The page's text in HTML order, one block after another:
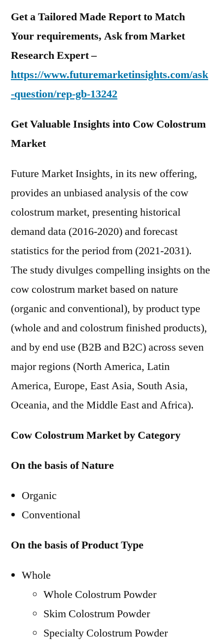
Get a Tailored Made Report to Match
Your requirements, Ask from Market
Research Expert –
https://www.futuremarketinsights.com/ask
-question/rep-gb-13242
Get Valuable Insights into Cow Colostrum
Market
Future Market Insights, in its new offering,
provides an unbiased analysis of the cow
colostrum market, presenting historical
demand data (2016-2020) and forecast
statistics for the period from (2021-2031).
The study divulges compelling insights on the
cow colostrum market based on nature
(organic and conventional), by product type
(whole and and colostrum finished products),
and by end use (B2B and B2C) across seven
major regions (North America, Latin
America, Europe, East Asia, South Asia,
Oceania, and the Middle East and Africa).
Cow Colostrum Market by Category
On the basis of Nature
Organic
Conventional
On the basis of Product Type
Whole
Whole Colostrum Powder
Skim Colostrum Powder
Specialty Colostrum Powder